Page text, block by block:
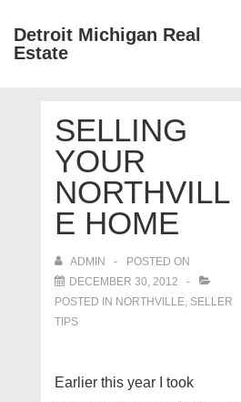
SkipDetroit Michigan Real
Estate
NavigationSELLING
YOUR
NORTHVILL
E HOME
ADMIN
POSTED ON
DECEMBER 30, 2012
POSTED IN NORTHVILLE, SELLER
TIPS
Earlier this year I took